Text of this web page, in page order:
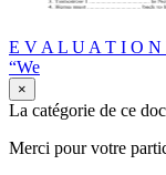
E V A L U A T I O
“We
×
La catégorie de ce
Merci pour votre